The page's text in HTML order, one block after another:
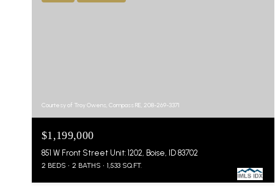
Courtesy of Troy Owens, Compass RE, 208-269-3371
$1,199,000
851 W Front Street Unit: 1202, Boise, ID 83702
2 BEDS 2 BATHS 1,533 SQ.FT.